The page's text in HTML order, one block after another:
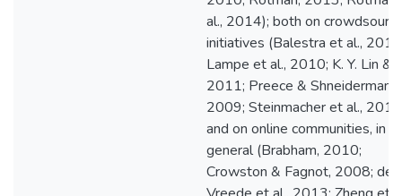
al., 2014); both on
initiatives (Balestra et al.,
Lampe et al., 2010; K. Y. Lin &
2011; Preece & Shneiderman,
2009; Steinmacher et al.,
and on online communities, in
general (Brabham, 2010;
Crowston & Fagnot, 2008; de